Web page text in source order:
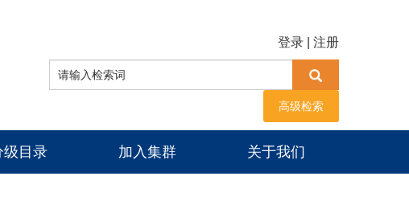
登录 注册
高级检索
级目录 加入集群 关于我们